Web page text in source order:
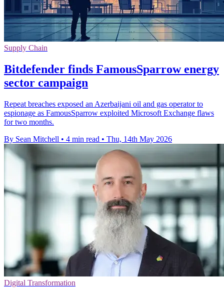
Supply Chain
Bitdefender finds FamousSparrow energy
sector campaign
Repeat breaches exposed an Azerbaijani oil and gas operator to
espionage as FamousSparrow exploited Microsoft Exchange flaws
for two months.
By Sean Mitchell • 4 min read • Thu, 14th May 2026
Digital Transformation